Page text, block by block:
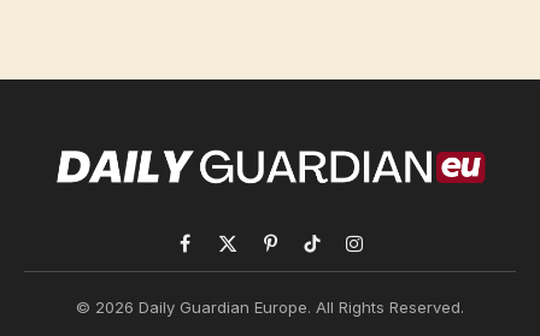
Facebook
X
PinterestTikTokInstagram
© 2026 Daily Guardian Europe. All Rights Reserved.